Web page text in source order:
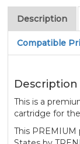
Description
Compatible
Description
This is a
cartridge for
This